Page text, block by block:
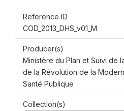
Reference ID
COD_2013_DHS_v01_M
Producer(s)
Ministère du Plan et Suivi de
de la Révolution de la
Santé Publique
Collection(s)